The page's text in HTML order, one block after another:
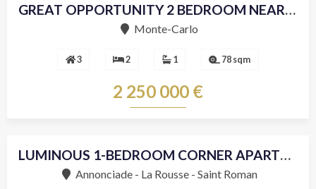
Sole agent GREAT OPPORTUNITY 2 BEDROOM NEAR THE CENTER
Monte-Carlo
3 2 1 78 sqm
2 250 000 €
LUMINOUS 1-BEDROOM CORNER APARTMENT
Annonciade - La Rousse - Saint Roman